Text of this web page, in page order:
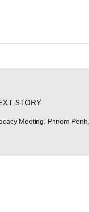
STORY
Meeting, Phnom